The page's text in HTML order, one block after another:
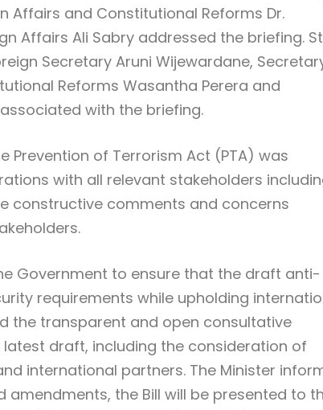
Affairs and Constitutional Reforms Dr.
Affairs Ali Sabry addressed the briefing.
Secretary Aruni Wijewardane,
Reforms Wasantha Perera and
with the briefing.
Prevention of Terrorism Act (PTA) was
with all relevant stakeholders
constructive comments and concerns
Government to ensure that the draft anti-
requirements while upholding
the transparent and open consultative
draft, including the consideration of
international partners. The Minister
the Bill will be presented to